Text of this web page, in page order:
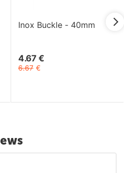
Inox Buckle - 40mm
4.67 €
6.67 €